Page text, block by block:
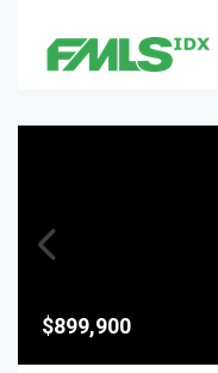
$899,900